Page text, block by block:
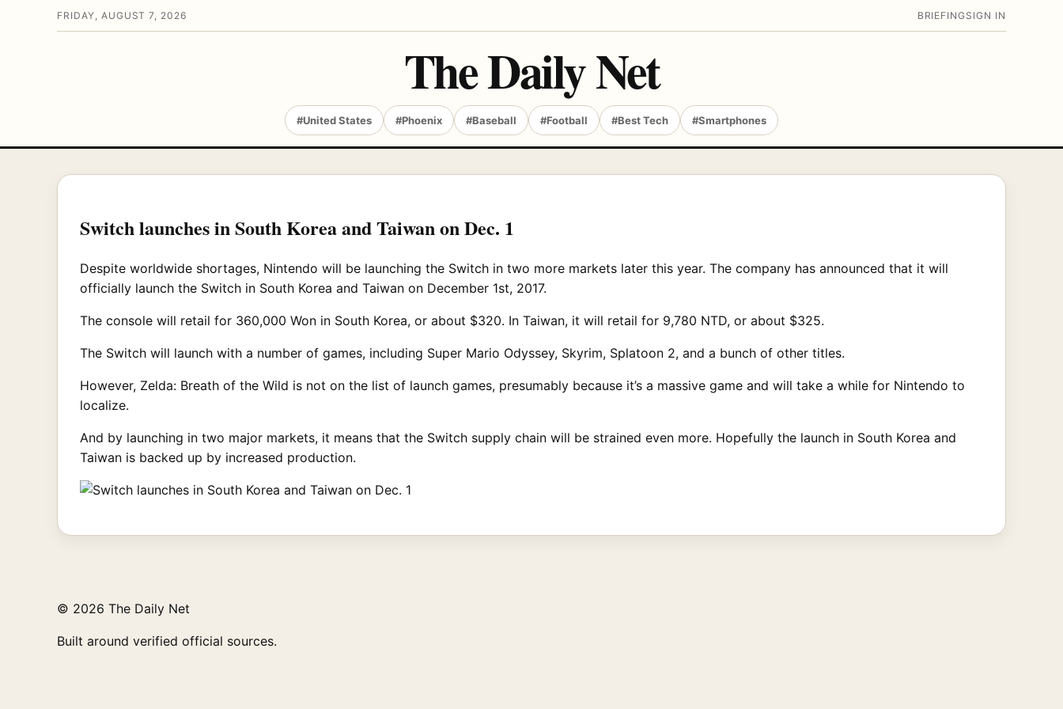
FRIDAY, AUGUST 7, 2026 BRIEFING SIGN IN
The Daily Net
#United States #Phoenix #Baseball #Football #Best Tech #Smartphones
Switch launches in South Korea and Taiwan on Dec. 1
Despite worldwide shortages, Nintendo will be launching the Switch in two more markets later this year. The company has announced that it will
officially launch the Switch in South Korea and Taiwan on December 1st, 2017.
The console will retail for 360,000 Won in South Korea, or about $320. In Taiwan, it will retail for 9,780 NTD, or about $325.
The Switch will launch with a number of games, including Super Mario Odyssey, Skyrim, Splatoon 2, and a bunch of other titles.
However, Zelda: Breath of the Wild is not on the list of launch games, presumably because it’s a massive game and will take a while for Nintendo to
localize.
And by launching in two major markets, it means that the Switch supply chain will be strained even more. Hopefully the launch in South Korea and
Taiwan is backed up by increased production.
© 2026 The Daily Net
Built around verified official sources.